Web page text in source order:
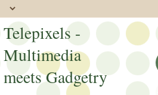
Telepixels -
Multimedia
meets Gadgetry